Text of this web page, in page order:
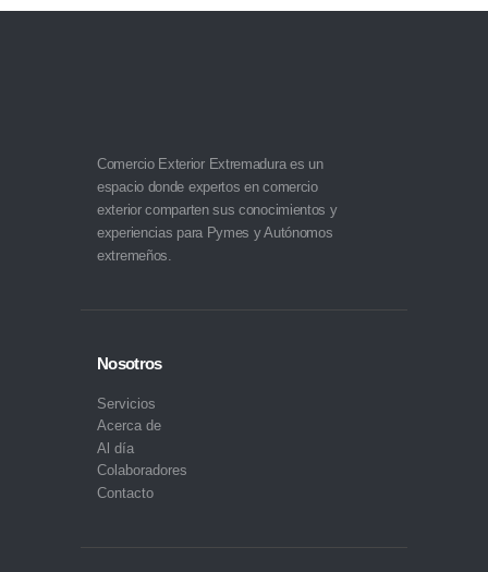
Comercio Exterior Extremadura es un
espacio donde expertos en comercio
exterior comparten sus conocimientos y
experiencias para Pymes y Autónomos
extremeños.
Nosotros
Servicios
Acerca de
Al día
Colaboradores
Contacto